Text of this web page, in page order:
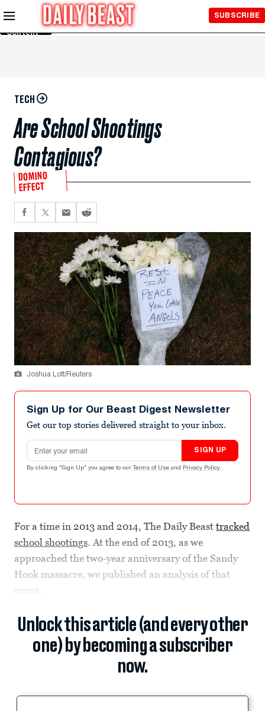
Skip to
Main
Content
SUBSCRIBE
TECH
Are School Shootings
Contagious?
DOMINO
EFFECT
Joshua Lott/Reuters
Sign Up for Our Beast Digest Newsletter
Get our top stories delivered straight to your inbox.
Email address
SIGN UP
By clicking "Sign Up" you agree to our Terms of Use and Privacy Policy .
For a time in 2013 and 2014, The Daily Beast tracked
school shootings. At the end of 2013, as we
approached the two-year anniversary of the Sandy
Hook massacre, we published an analysis of that
count.
Unlock this article (and every other
one) by becoming a subscriber
now.